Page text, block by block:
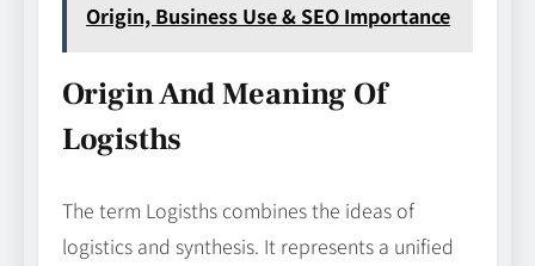
Origin, Business Use & SEO Importance
Origin And Meaning Of
Logisths
The term Logisths combines the ideas of
logistics and synthesis. It represents a unified